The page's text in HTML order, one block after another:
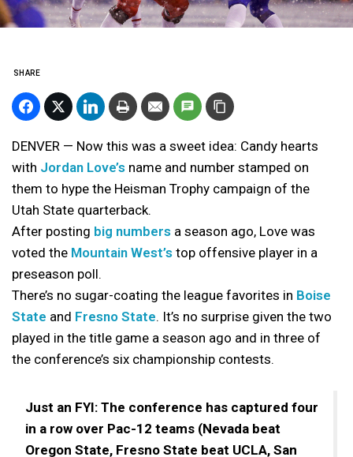
SHARE
DENVER — Now this was a sweet idea: Candy hearts
with Jordan Love’s name and number stamped on
them to hype the Heisman Trophy campaign of the
Utah State quarterback.
After posting big numbers a season ago, Love was
voted the Mountain West’s top offensive player in a
preseason poll.
There’s no sugar-coating the league favorites in Boise
State and Fresno State. It’s no surprise given the two
played in the title game a season ago and in three of
the conference’s six championship contests.
Just an FYI: The conference has captured four
in a row over Pac-12 teams (Nevada beat
Oregon State, Fresno State beat UCLA, San